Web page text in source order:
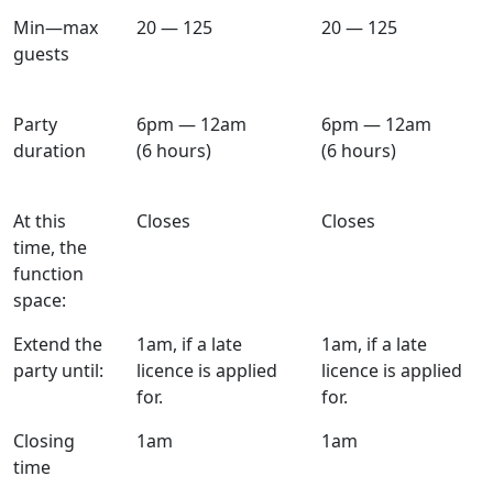
Min—max
guests
20 — 125 20 — 125
Party
duration
6pm — 12am
(6 hours)
6pm — 12am
(6 hours)
At this
time, the
function
space:
Closes Closes
Extend the
party until:
1am, if a late
licence is applied
for.
1am, if a late
licence is applied
for.
Closing
time
1am 1am